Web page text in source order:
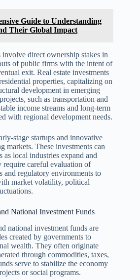
Guide to Understanding
Their Global Impact
direct ownership stakes in
of public firms with the intent of
exit. Real estate investments
properties, capitalizing on
development in emerging
such as transportation and
income streams and long-term
with regional development needs.
stage startups and innovative
markets. These investments can
as local industries expand and
require careful evaluation of
and regulatory environments to
market volatility, political
National Investment Funds
national investment funds are
created by governments to
wealth. They often originate
through commodities, taxes,
serve to stabilize the economy
or social programs.